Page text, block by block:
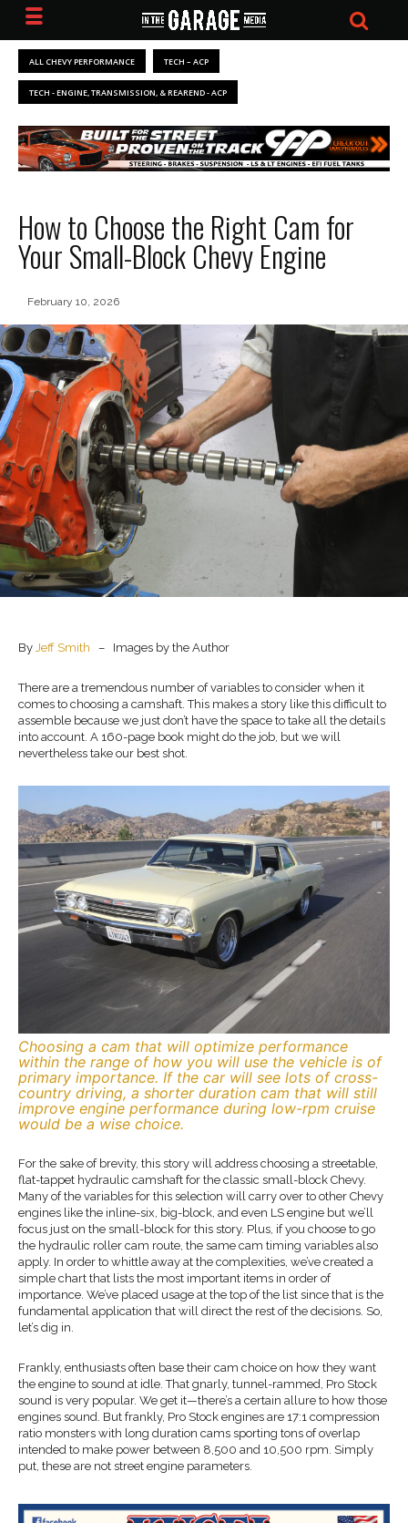
ALL CHEVY PERFORMANCE TECH – ACP
TECH - ENGINE, TRANSMISSION, & REAREND - ACP
How to Choose the Right Cam for
Your Small-Block Chevy Engine
February 10, 2026
By Jeff Smith – Images by the Author
There are a tremendous number of variables to consider when it
comes to choosing a camshaft. This makes a story like this difficult to
assemble because we just don’t have the space to take all the details
into account. A 160-page book might do the job, but we will
nevertheless take our best shot.
Choosing a cam that will optimize performance
within the range of how you will use the vehicle is of
primary importance. If the car will see lots of cross-
country driving, a shorter duration cam that will still
improve engine performance during low-rpm cruise
would be a wise choice.
For the sake of brevity, this story will address choosing a streetable,
flat-tappet hydraulic camshaft for the classic small-block Chevy.
Many of the variables for this selection will carry over to other Chevy
engines like the inline-six, big-block, and even LS engine but we’ll
focus just on the small-block for this story. Plus, if you choose to go
the hydraulic roller cam route, the same cam timing variables also
apply. In order to whittle away at the complexities, we’ve created a
simple chart that lists the most important items in order of
importance. We’ve placed usage at the top of the list since that is the
fundamental application that will direct the rest of the decisions. So,
let’s dig in.
Frankly, enthusiasts often base their cam choice on how they want
the engine to sound at idle. That gnarly, tunnel-rammed, Pro Stock
sound is very popular. We get it—there’s a certain allure to how those
engines sound. But frankly, Pro Stock engines are 17:1 compression
ratio monsters with long duration cams sporting tons of overlap
intended to make power between 8,500 and 10,500 rpm. Simply
put, these are not street engine parameters.